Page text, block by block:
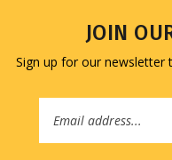
Sign up for our newsletter
COMPANY